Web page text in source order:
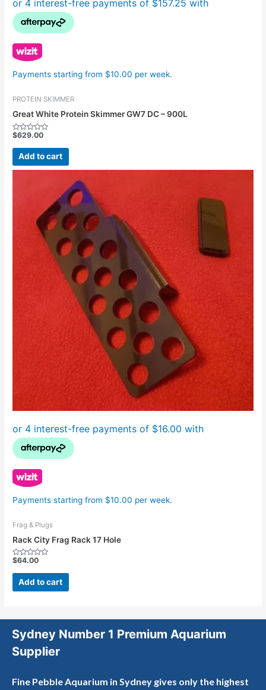
Payments starting from $10.00 per week.
PROTEIN SKIMMER
Great White Protein Skimmer GW7 DC – 900L
Rated
out
of
5
$629.00
Add to cart
Payments starting from $10.00 per week.
Frag & Plugs
Rack City Frag Rack 17 Hole
Rated
out
$64.00
Add to cart
Sydney Number 1 Premium Aquarium
Supplier
Fine Pebble Aquarium in Sydney gives only the highest